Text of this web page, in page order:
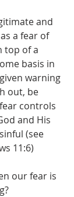
and
a fear of
top of a
basis in
warning
out, be
controls
and His
(see
11:6)
our fear is